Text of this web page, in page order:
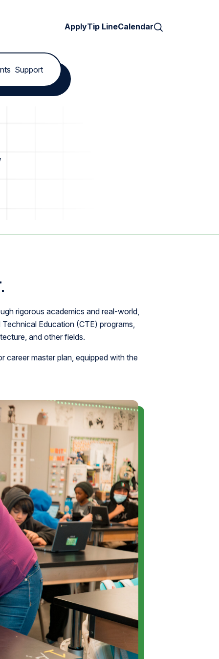
ApplyTip LineCalendar
Support
rigorous academics and real-world,
Education (CTE) programs,
and other fields.
career master plan, equipped with the